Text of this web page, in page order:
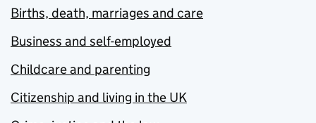
Births, death, marriages and care
Business and self-employed
Childcare and parenting
Citizenship and living in the UK